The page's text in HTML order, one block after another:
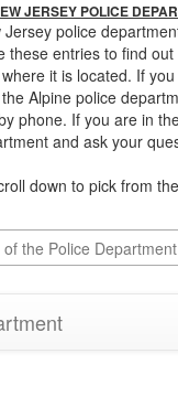
JERSEY POLICE
police
these entries to find
it is located. If
Alpine police
phone. If you are in
and ask your
down to pick from